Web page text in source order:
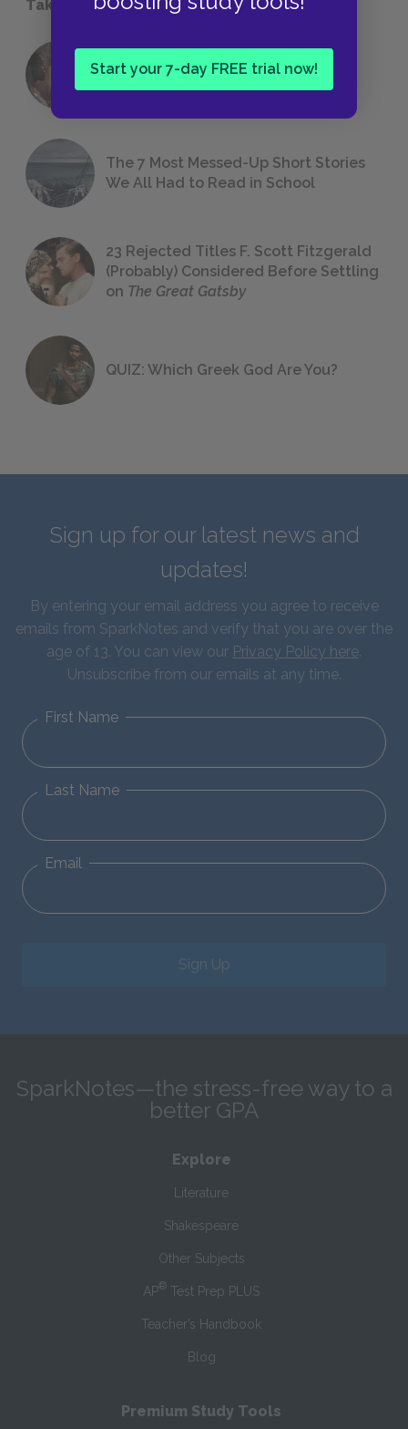
Start your 7-day FREE trial now!
Take a Study Break
18 of the Most Brilliant Lines of
The 7 Most Messed-Up Short Stories
We All Had to Read in School
23 Rejected Titles F. Scott Fitzgerald
(Probably) Considered Before Settling
on The Great Gatsby
QUIZ: Which Greek God Are You?
Sign up for our latest news and
updates!
By entering your email address you agree to receive
emails from SparkNotes and verify that you are over the
age of 13. You can view our Privacy Policy here.
Unsubscribe from our emails at any time.
First Name
Last Name
Email
Sign Up
SparkNotes—the stress-free way to a
better GPA
Explore
Literature
Shakespeare
Other Subjects
AP® Test Prep PLUS
Teacher’s Handbook
Blog
Premium Study Tools